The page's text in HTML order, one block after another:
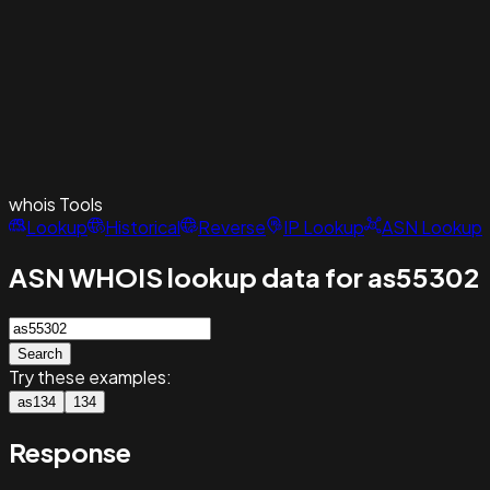
whois Tools
Lookup
Historical Reverse IP Lookup ASN Lookup
ASN WHOIS lookup data for as55302
Search
Try these examples:
as134 134
Response